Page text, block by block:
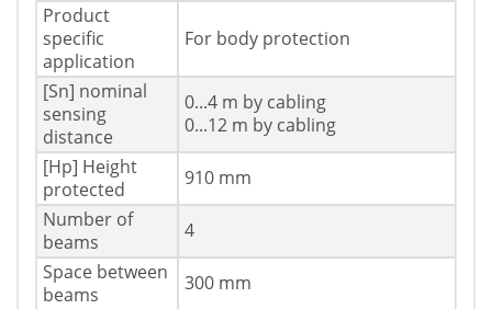
Product
specific
application
For body protection
[Sn] nominal
sensing
distance
0...4 m by cabling
0...12 m by cabling
[Hp] Height
protected
910 mm
Number of
beams
4
Space between
beams
300 mm